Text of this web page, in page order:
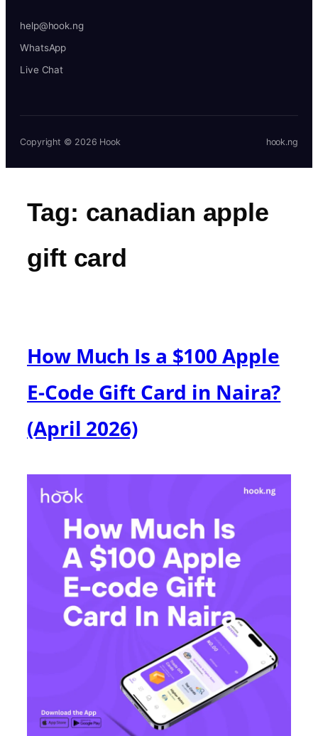
help@hook.ng
WhatsApp
Live Chat
Copyright © 2026 Hook hook.ng
Tag: canadian apple
gift card
How Much Is a $100 Apple
E-Code Gift Card in Naira?
(April 2026)